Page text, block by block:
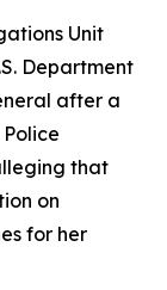
Unit
Department
after a
that
on
for her